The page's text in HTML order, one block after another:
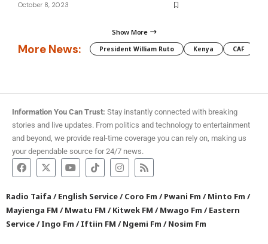
October 8, 2023
Show More
More News: President William Ruto Kenya CAF
Information You Can Trust: Stay instantly connected with breaking
stories and live updates. From politics and technology to entertainment
and beyond, we provide real-time coverage you can rely on, making us
your dependable source for 24/7 news.
Radio Taifa /English Service/Coro Fm /Pwani Fm /Minto Fm /
Mayienga FM /Mwatu FM /Kitwek FM /Mwago Fm /Eastern
Service/Ingo Fm /Iftiin FM /Ngemi Fm /Nosim Fm